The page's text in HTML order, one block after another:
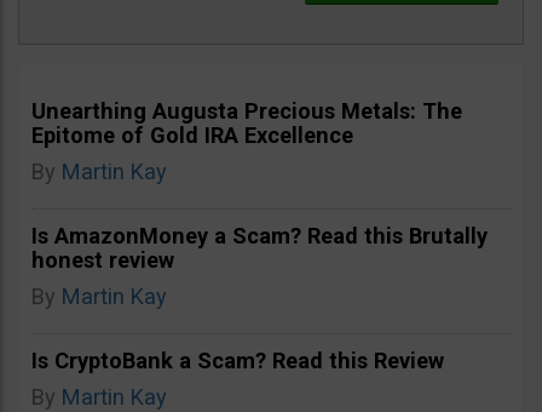
Unearthing Augusta Precious Metals: The
Epitome of Gold IRA Excellence
By Martin Kay
Is AmazonMoney a Scam? Read this Brutally
honest review
By Martin Kay
Is CryptoBank a Scam? Read this Review
By Martin Kay